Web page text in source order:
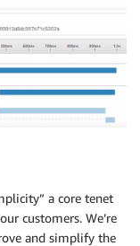
a core tenet
customers. We’re
and simplify the